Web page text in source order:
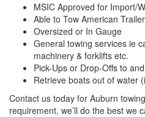
MSIC Approved for Import/
Able to Tow American
Oversized or In Gauge
General towing services ie
machinery & forklifts etc.
Pick-Ups or Drop-Offs to
Retrieve boats out of water
Contact us today for Auburn
requirement, we’ll do the best we